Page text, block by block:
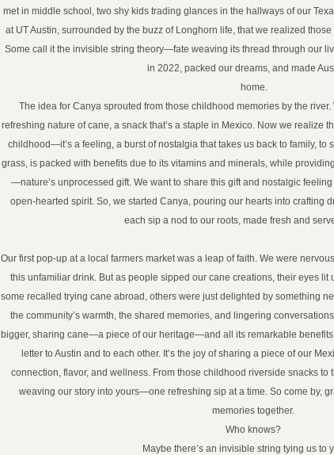
met in middle school, two shy kids trading glances in the hallways of our
at UT Austin, surrounded by the buzz of Longhorn life, that we realized
Some call it the invisible string theory—fate weaving its thread through our
in 2022, packed our dreams, and made
home.
The idea for Canya sprouted from those childhood memories by the
refreshing nature of cane, a snack that’s a staple in Mexico. Now we realize
childhood—it’s a feeling, a burst of nostalgia that takes us back to family, to
grass, is packed with benefits due to its vitamins and minerals, while
—nature’s unprocessed gift. We want to share this gift and nostalgic
open-hearted spirit. So, we started Canya, pouring our hearts into crafting
each sip a nod to our roots, made fresh and
Our first pop-up at a local farmers market was a leap of faith. We were
this unfamiliar drink. But as people sipped our cane creations, their eyes
some recalled trying cane abroad, others were just delighted by something
the community’s warmth, the shared memories, and lingering
bigger, sharing cane—a piece of our heritage—and all its remarkable benefits.
letter to Austin and to each other. It’s the joy of sharing a piece of our
connection, flavor, and wellness. From those childhood riverside snacks to
weaving our story into yours—one refreshing sip at a time. So come by,
memories together.
Who knows?
Maybe there’s an invisible string tying us to